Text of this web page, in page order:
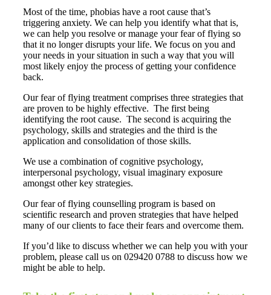
Most of the time, phobias have a root cause that’s
triggering anxiety. We can help you identify what that is,
we can help you resolve or manage your fear of flying so
that it no longer disrupts your life. We focus on you and
your needs in your situation in such a way that you will
most likely enjoy the process of getting your confidence
back.
Our fear of flying treatment comprises three strategies that
are proven to be highly effective. The first being
identifying the root cause. The second is acquiring the
psychology, skills and strategies and the third is the
application and consolidation of those skills.
We use a combination of cognitive psychology,
interpersonal psychology, visual imaginary exposure
amongst other key strategies.
Our fear of flying counselling program is based on
scientific research and proven strategies that have helped
many of our clients to face their fears and overcome them.
If you’d like to discuss whether we can help you with your
problem, please call us on 029420 0788 to discuss how we
might be able to help.